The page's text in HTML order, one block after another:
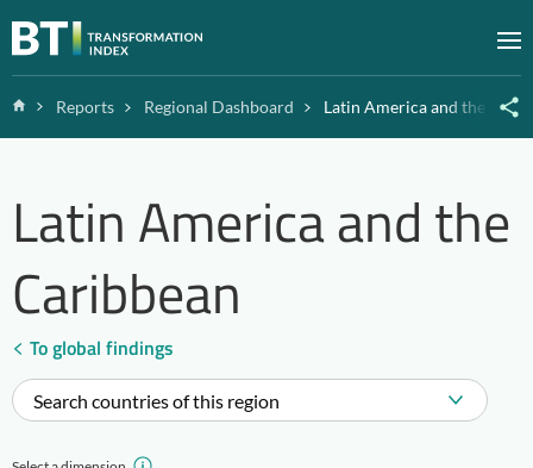
Zum Inhalt springen
HomeReports Regional Dashboard Latin America and the
Latin America and the
Caribbean
To global findings
Search countries of this region